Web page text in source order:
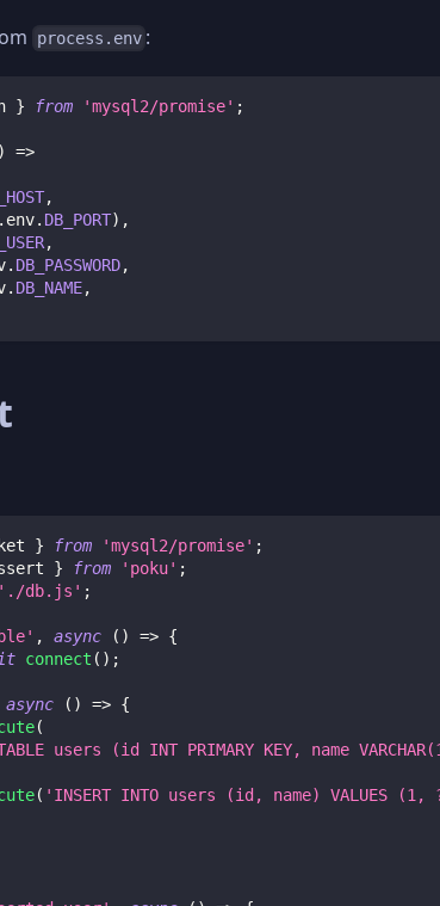
process.env :
} from 'mysql2/promise' ;
)
=>
,
. env. DB_PORT) ,
,
. DB_PASSWORD,
. DB_NAME,
} from 'mysql2/promise' ;
} from 'poku' ;
'./db.js' ;
, async ( ) => {
connect ( ) ;
async ( ) => {
(
TABLE users (id INT PRIMARY KEY, name
( 'INSERT INTO users (id, name) VALUES (1,